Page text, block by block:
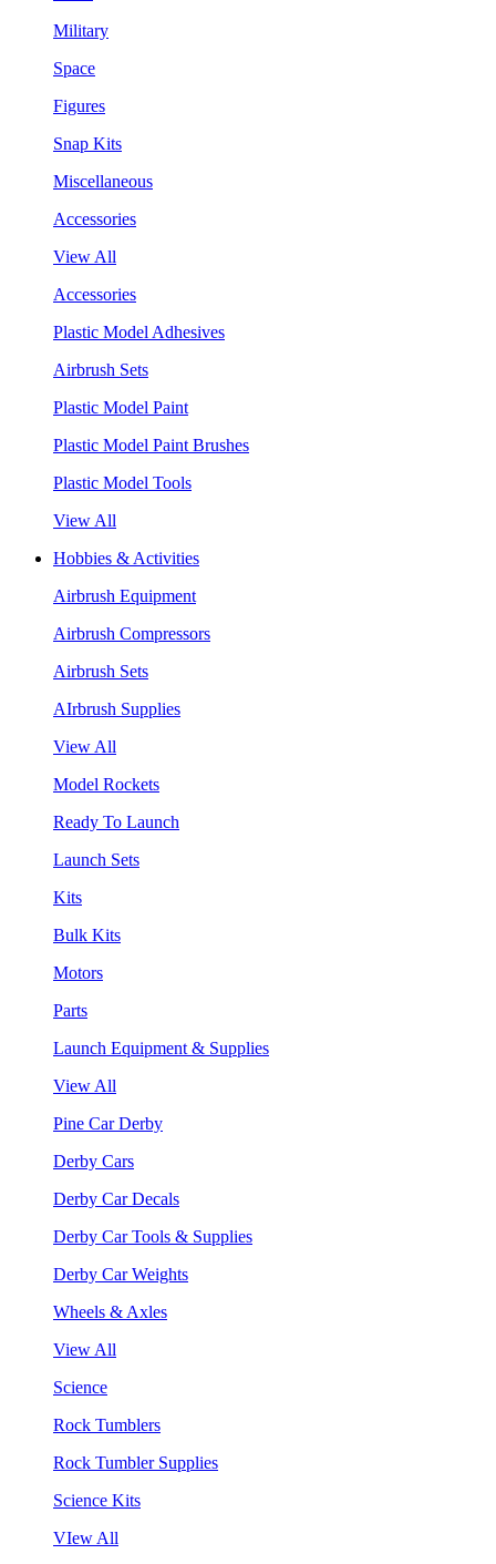
Military
Space
Figures
Snap Kits
Miscellaneous
Accessories
View All
Accessories
Plastic Model Adhesives
Airbrush Sets
Plastic Model Paint
Plastic Model Paint Brushes
Plastic Model Tools
View All
Hobbies & Activities
Airbrush Equipment
Airbrush Compressors
Airbrush Sets
AIrbrush Supplies
View All
Model Rockets
Ready To Launch
Launch Sets
Kits
Bulk Kits
Motors
Parts
Launch Equipment & Supplies
View All
Pine Car Derby
Derby Cars
Derby Car Decals
Derby Car Tools & Supplies
Derby Car Weights
Wheels & Axles
View All
Science
Rock Tumblers
Rock Tumbler Supplies
Science Kits
VIew All